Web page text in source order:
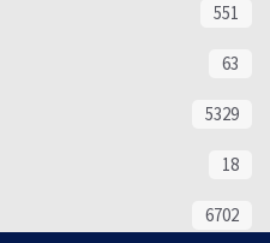
551
63
5329
18
6702